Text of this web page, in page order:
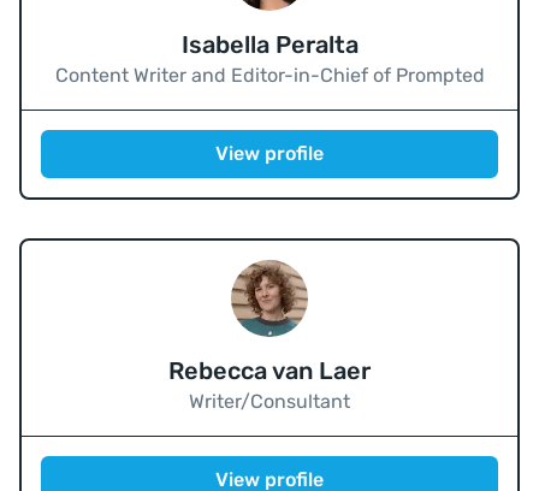
Isabella Peralta
Content Writer and Editor-in-Chief of Prompted
View profile
Rebecca van Laer
Writer/Consultant
View profile